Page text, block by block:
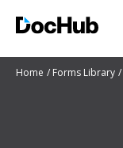
Home Forms Library